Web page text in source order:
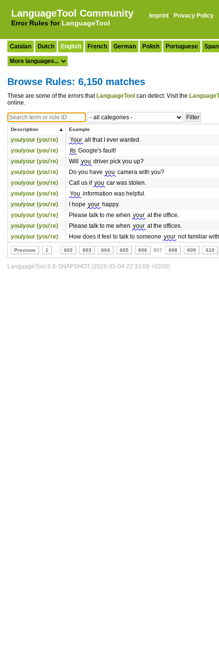
LanguageTool Community
Error Rules for LanguageTool
Imprint · Privacy Policy
Catalan Dutch English French German Polish Portuguese
Browse Rules: 6,150 matches
These are some of the errors that LanguageTool can detect. Visit the
online.
Description Example
you/your (you're) Your all that I ever wanted.
you/your (you're)
Its Google's fault!
you/your (you're)
Will you driver pick you up?
you/your (you're)
Do you have you camera with you?
you/your (you're)
Call us if you car was stolen.
you/your (you're)
You information was helpful.
you/your (you're)
I hope your happy.
you/your (you're)
Please talk to me when your at the office.
you/your (you're)
Please talk to me when your at the offices.
you/your (you're)
How does it feel to talk to someone your not familiar
Previous 1 602 603 604 605 606 607 608 609 610
LanguageTool 6.8-SNAPSHOT (2026-05-04 22:33:08 +0200)